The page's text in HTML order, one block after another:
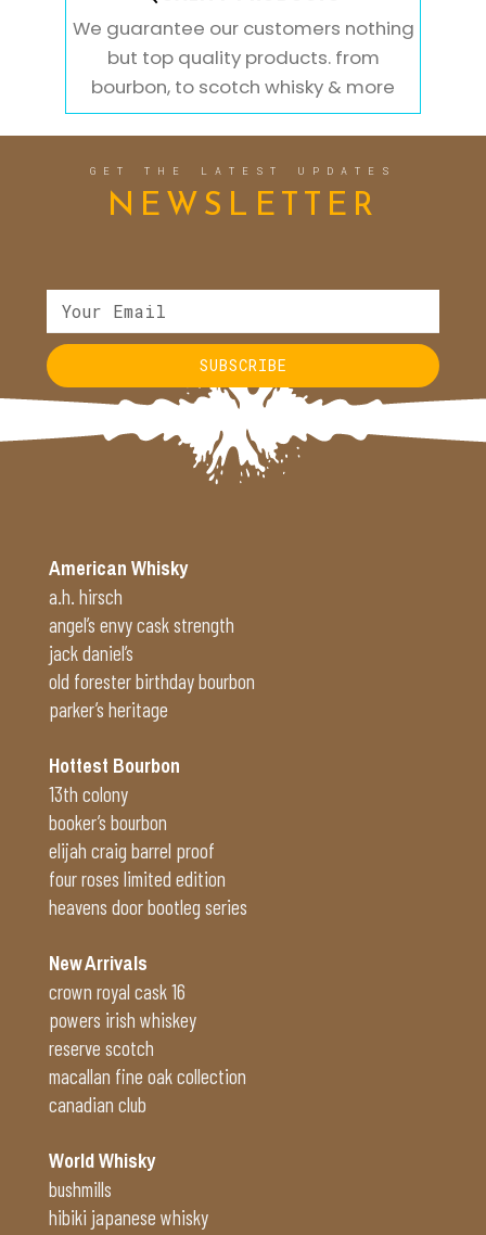
We guarantee our customers nothing
but top quality products. from
bourbon, to scotch whisky & more
GET THE LATEST UPDATES
NEWSLETTER
SUBSCRIBE
Alternative:
American Whisky
a.h. hirsch
angel’s envy cask strength
jack daniel’s
old forester birthday bourbon
parker’s heritage
Hottest Bourbon
13th colony
booker’s bourbon
elijah craig barrel proof
four roses limited edition
heavens door bootleg series
New Arrivals
crown royal cask 16
powers irish whiskey
reserve scotch
macallan fine oak collection
canadian club
World Whisky
bushmills
hibiki japanese whisky